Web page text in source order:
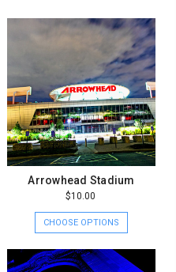
Arrowhead Stadium
$10.00
CHOOSE OPTIONS